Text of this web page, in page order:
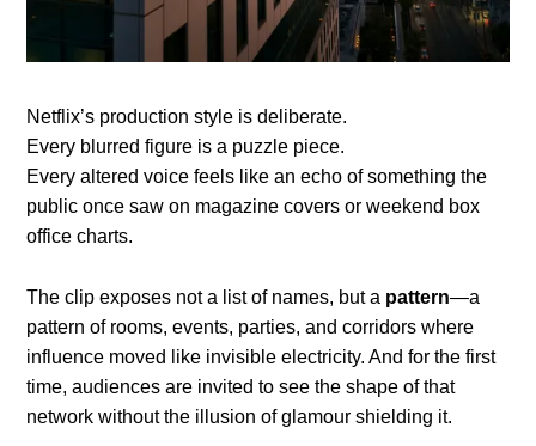
Netflix’s production style is deliberate.
Every blurred figure is a puzzle piece.
Every altered voice feels like an echo of something the
public once saw on magazine covers or weekend box
office charts.
The clip exposes not a list of names, but a pattern—a
pattern of rooms, events, parties, and corridors where
influence moved like invisible electricity. And for the first
time, audiences are invited to see the shape of that
network without the illusion of glamour shielding it.